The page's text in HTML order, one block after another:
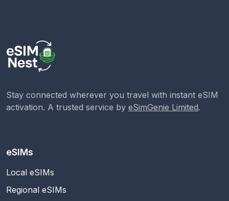
Stay connected wherever you travel with instant eSIM
activation. A trusted service by eSimGenie Limited.
eSIMs
Local eSIMs
Regional eSIMs